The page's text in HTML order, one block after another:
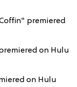
premiered
on Hulu
on Hulu